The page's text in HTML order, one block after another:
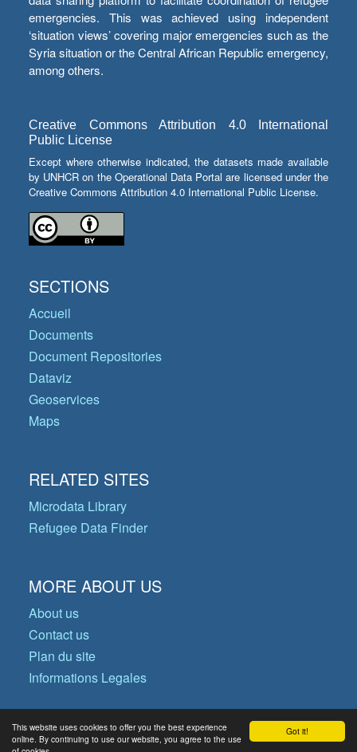
Got it!
This website uses cookies to offer you the best experience
online. By continuing to use our website, you agree to the use
emergencies. This was achieved using independent
‘situation views’ covering major emergencies such as the
Syria situation or the Central African Republic emergency,
among others.
Creative Commons Attribution 4.0 International
Public License
Except where otherwise indicated, the datasets made available
by UNHCR on the Operational Data Portal are licensed under the
Creative Commons Attribution 4.0 International Public License.
SECTIONS
Accueil
Documents
Document Repositories
Dataviz
Geoservices
Maps
RELATED SITES
Microdata Library
Refugee Data Finder
MORE ABOUT US
About us
Contact us
Plan du site
Informations Legales
© Copyright 2026 Operational Data